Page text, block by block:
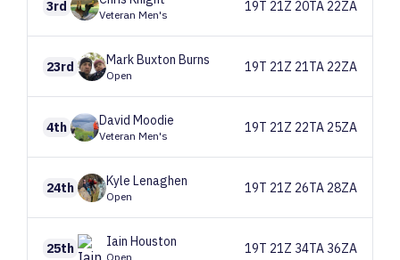
3rd
Veteran Men's
19T 21Z 20TA 22ZA
23rd MarkBuxton Burns
Open
19T 21Z 21TA 22ZA
4th David Moodie
Veteran Men's
19T 21Z 22TA 25ZA
24th Kyle Lenaghen
Open
19T 21Z 26TA 28ZA
25th Iain Houston
Open
19T 21Z 34TA 36ZA